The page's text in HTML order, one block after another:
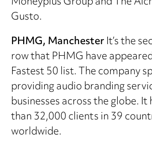
Gusto.
PHMG, ManchesterIt’s the
row that PHMG have
Fastest 50 list. The company
providing audio branding
businesses across the globe.
than 32,000 clients in 39
worldwide.